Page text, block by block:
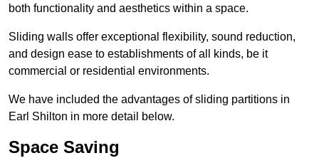
both functionality and aesthetics within a space.
Sliding walls offer exceptional flexibility, sound reduction,
and design ease to establishments of all kinds, be it
commercial or residential environments.
We have included the advantages of sliding partitions in
Earl Shilton in more detail below.
Space Saving